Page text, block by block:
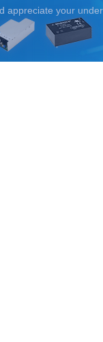
appreciate your